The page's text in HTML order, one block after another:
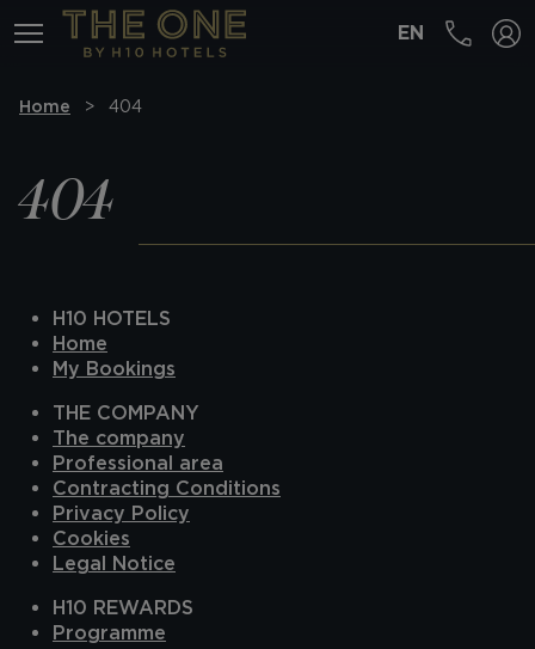
MENÚ EN
Home 404
404
H10 HOTELS
Home
My Bookings
THE COMPANY
The company
Professional area
Contracting Conditions
Privacy Policy
Cookies
Legal Notice
H10 REWARDS
Programme